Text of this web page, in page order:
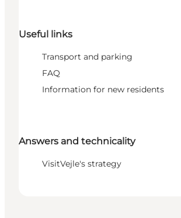
Useful links
Transport and parking
FAQ
Information for new residents
Answers and technicality
VisitVejle's strategy